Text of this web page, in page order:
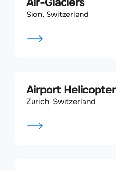
Air-Glaciers
Sion, Switzerland
Airport Helicopter
Zurich, Switzerland